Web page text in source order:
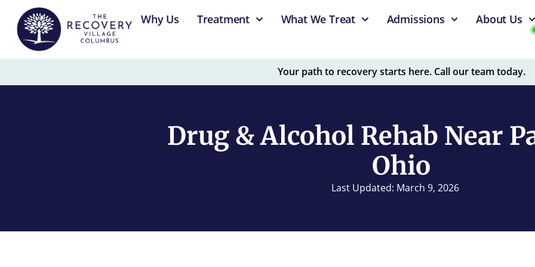
content
Why Us Treatment What We Treat Admissions About Us
Your path to recovery starts here. Call our team today.
Drug & Alcohol Rehab Near
Ohio
Last Updated: March 9, 2026